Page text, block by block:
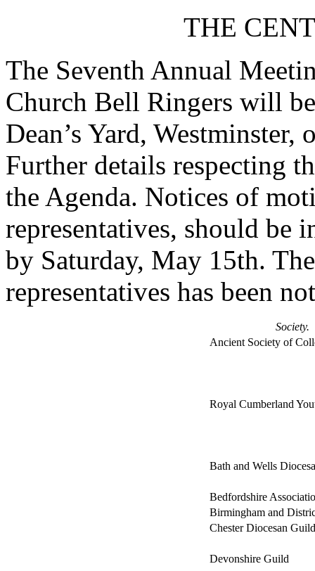
THE
The Seventh Annual
Church Bell Ringers will
Dean’s Yard,
Further details respecting
the Agenda. Notices of
representatives, should be
by Saturday, May 15th.
representatives has been
Society.
Ancient Society of
Royal Cumberland
Bath and Wells
Bedfordshire
Birmingham and
Chester Diocesan Guild
Devonshire Guild